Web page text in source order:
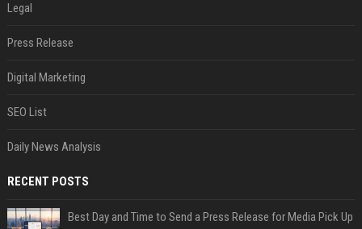
Legal
Press Release
Digital Marketing
SEO List
Daily News Analysis
RECENT POSTS
Best Day and Time to Send a Press Release for Media Pick Up